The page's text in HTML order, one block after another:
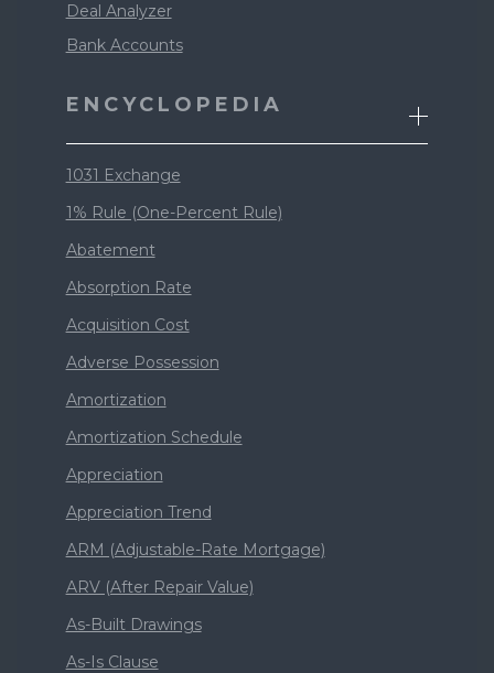
Deal Analyzer
Bank Accounts
ENCYCLOPEDIA
1031 Exchange
1% Rule (One-Percent Rule)
Abatement
Absorption Rate
Acquisition Cost
Adverse Possession
Amortization
Amortization Schedule
Appreciation
Appreciation Trend
ARM (Adjustable-Rate Mortgage)
ARV (After Repair Value)
As-Built Drawings
As-Is Clause